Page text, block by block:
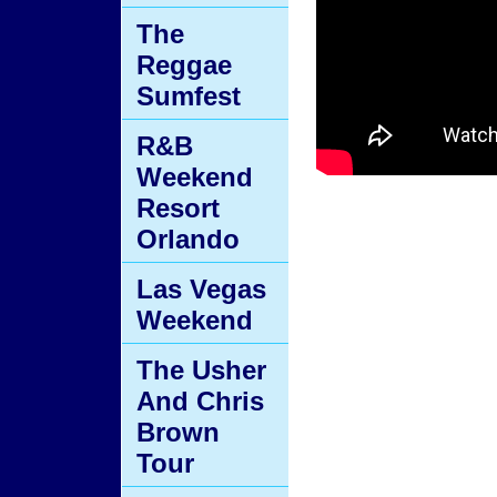
The
Reggae
Sumfest
R&B
Weekend
Resort
Orlando
Las Vegas
Weekend
The Usher
And Chris
Brown
Tour